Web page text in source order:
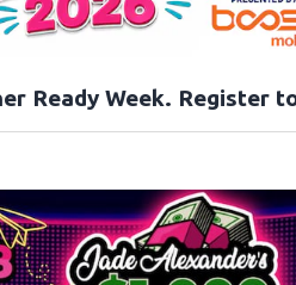
Ready Week. Register